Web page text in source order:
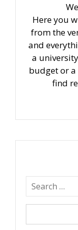
Here you
from the
and
a
budget or
find